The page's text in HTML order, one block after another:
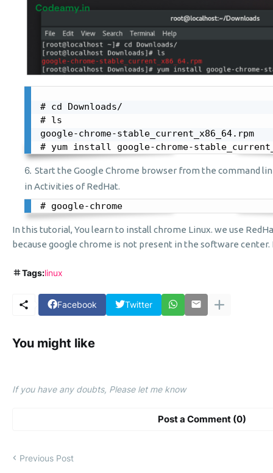
# cd Downloads/
# ls
google-chrome-stable_current_x86_64.rpm
# yum install google-chrome-
Start the Google Chrome browser from the command
in Activities of RedHat.
# google-chrome
In this tutorial, You learn to install chrome Linux. we use
because google chrome is not present in the software center.
Tags:linux
Facebook Twitter
You might like
If you have any doubts, Please let me know
Post a Comment (0)
Previous Post